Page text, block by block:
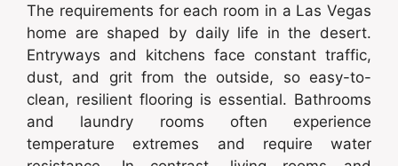
The requirements for each room in a Las Vegas
home are shaped by daily life in the desert.
Entryways and kitchens face constant traffic,
dust, and grit from the outside, so easy-to-
clean, resilient flooring is essential. Bathrooms
and laundry rooms often experience
temperature extremes and require water